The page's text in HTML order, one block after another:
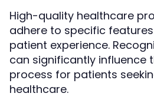
High-quality healthcare
adhere to specific
patient experience.
can significantly influence
process for patients
healthcare.